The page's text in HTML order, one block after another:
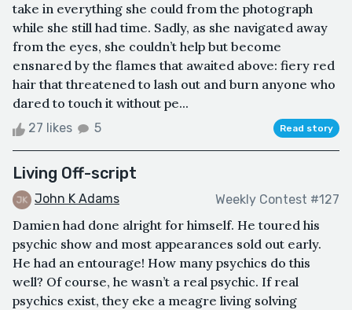
take in everything she could from the photograph
while she still had time. Sadly, as she navigated away
from the eyes, she couldn’t help but become
ensnared by the flames that awaited above: fiery red
hair that threatened to lash out and burn anyone who
dared to touch it without pe...
27 likes 5 Read story
Living Off-script
John K Adams Weekly Contest #127
Damien had done alright for himself. He toured his
psychic show and most appearances sold out early.
He had an entourage! How many psychics do this
well? Of course, he wasn’t a real psychic. If real
psychics exist, they eke a meagre living solving